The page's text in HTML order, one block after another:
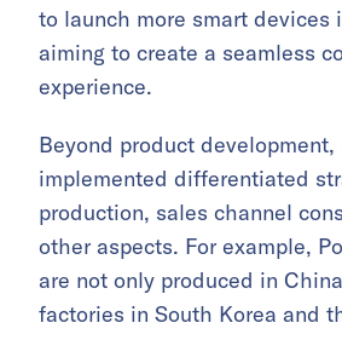
to launch more smart devices
aiming to create a seamless
experience.
Beyond product development,
implemented differentiated
production, sales channel
other aspects. For example,
are not only produced in
factories in South Korea and